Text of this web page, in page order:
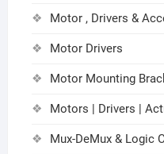
Motor , Drivers &
Motor Drivers
Motor Mounting
Motors | Drivers |
Mux-DeMux & Logic